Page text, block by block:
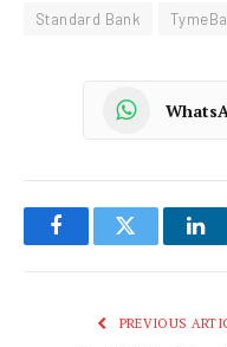
Standard Bank
FacebookTwitter
PREVIOUS